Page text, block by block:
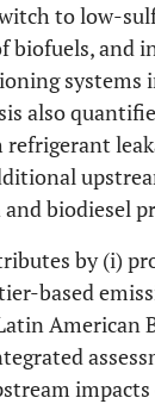
to low-
biofuels, and
systems
also
refrigerant
biodiesel
by (i)
based
American